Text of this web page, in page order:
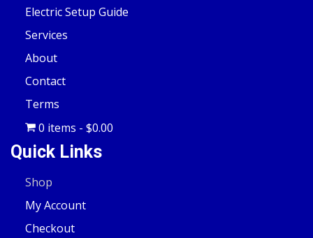
Electric Setup Guide
Services
About
Contact
Terms
0 items
$0.00
Quick Links
Shop
My Account
Checkout